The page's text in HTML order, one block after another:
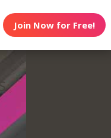
Join Now for Free!